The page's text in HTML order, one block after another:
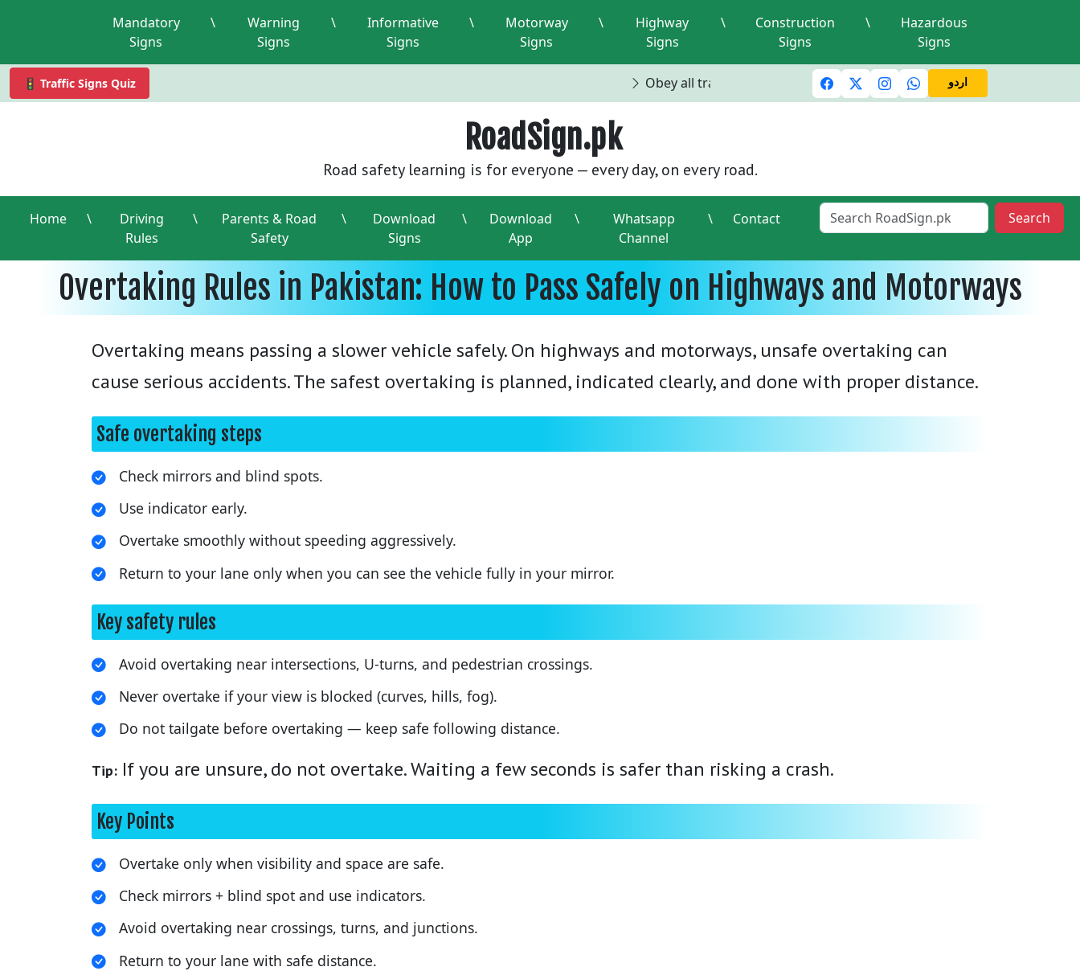
Mandatory
Signs
\
Warning
Signs
\
Informative
Signs
\
Motorway
Signs
\
Highway
Signs
\
Construction
Signs
\
Hazardous
Signs
🚦 Traffic Signs Quiz Obey all traffic lights and signals A valid driving license is required
اردو
RoadSign.pk
Road safety learning is for everyone — every day, on every road.
Home \
Driving
Rules
\
Parents & Road
Safety
\
Download
Signs
\
Download
App
\
Whatsapp
Channel
\ Contact Search
Overtaking Rules in Pakistan: How to Pass Safely on Highways and Motorways
Overtaking means passing a slower vehicle safely. On highways and motorways, unsafe overtaking can
cause serious accidents. The safest overtaking is planned, indicated clearly, and done with proper distance.
Safe overtaking steps
Check mirrors and blind spots.
Use indicator early.
Overtake smoothly without speeding aggressively.
Return to your lane only when you can see the vehicle fully in your mirror.
Key safety rules
Avoid overtaking near intersections, U-turns, and pedestrian crossings.
Never overtake if your view is blocked (curves, hills, fog).
Do not tailgate before overtaking — keep safe following distance.
Tip: If you are unsure, do not overtake. Waiting a few seconds is safer than risking a crash.
Key Points
Overtake only when visibility and space are safe.
Check mirrors + blind spot and use indicators.
Avoid overtaking near crossings, turns, and junctions.
Return to your lane with safe distance.